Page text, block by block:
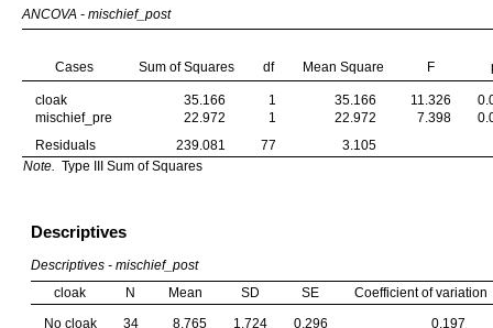
ANCOVA - mischief_post
Cases Sum of Squares df Mean Square F
cloak 35.166 1 35.166 11.326
mischief_pre
22.972 1 22.972 7.398
Residuals
239.081 77
3.105
Note. Type III Sum of Squares
Descriptives
Descriptives - mischief_post
cloak
N Mean SD SE
Coefficient of variation
No cloak
34 8.765 1.724 0.296
0.197